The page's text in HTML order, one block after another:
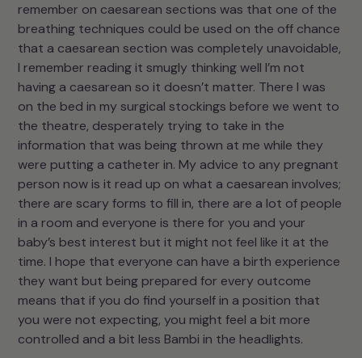
remember on caesarean sections was that one of the
breathing techniques could be used on the off chance
that a caesarean section was completely unavoidable,
I remember reading it smugly thinking well I’m not
having a caesarean so it doesn’t matter. There I was
on the bed in my surgical stockings before we went to
the theatre, desperately trying to take in the
information that was being thrown at me while they
were putting a catheter in. My advice to any pregnant
person now is it read up on what a caesarean involves;
there are scary forms to fill in, there are a lot of people
in a room and everyone is there for you and your
baby’s best interest but it might not feel like it at the
time. I hope that everyone can have a birth experience
they want but being prepared for every outcome
means that if you do find yourself in a position that
you were not expecting, you might feel a bit more
controlled and a bit less Bambi in the headlights.